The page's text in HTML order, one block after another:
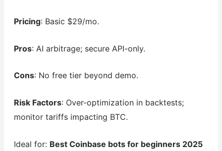
Pricing: Basic $29/mo.
Pros: AI arbitrage; secure API-only.
Cons: No free tier beyond demo.
Risk Factors: Over-optimization in backtests;
monitor tariffs impacting BTC.
Ideal for: Best Coinbase bots for beginners 2025